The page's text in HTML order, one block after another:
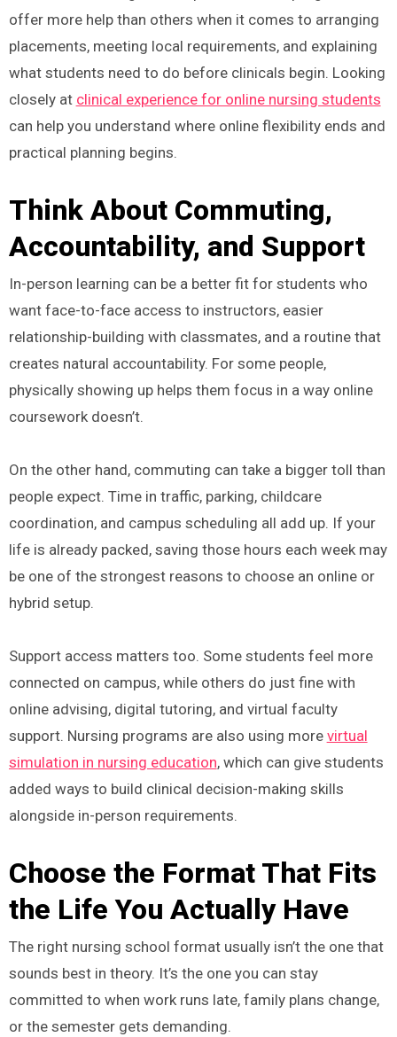
offer more help than others when it comes to arranging
placements, meeting local requirements, and explaining
what students need to do before clinicals begin. Looking
closely at clinical experience for online nursing students
can help you understand where online flexibility ends and
practical planning begins.
Think About Commuting,
Accountability, and Support
In-person learning can be a better fit for students who
want face-to-face access to instructors, easier
relationship-building with classmates, and a routine that
creates natural accountability. For some people,
physically showing up helps them focus in a way online
coursework doesn’t.
On the other hand, commuting can take a bigger toll than
people expect. Time in traffic, parking, childcare
coordination, and campus scheduling all add up. If your
life is already packed, saving those hours each week may
be one of the strongest reasons to choose an online or
hybrid setup.
Support access matters too. Some students feel more
connected on campus, while others do just fine with
online advising, digital tutoring, and virtual faculty
support. Nursing programs are also using more virtual
simulation in nursing education, which can give students
added ways to build clinical decision-making skills
alongside in-person requirements.
Choose the Format That Fits
the Life You Actually Have
The right nursing school format usually isn’t the one that
sounds best in theory. It’s the one you can stay
committed to when work runs late, family plans change,
or the semester gets demanding.